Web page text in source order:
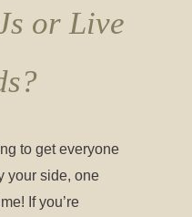
or Live
to get everyone
your side, one
If you’re